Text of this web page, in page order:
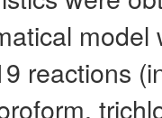
reactions